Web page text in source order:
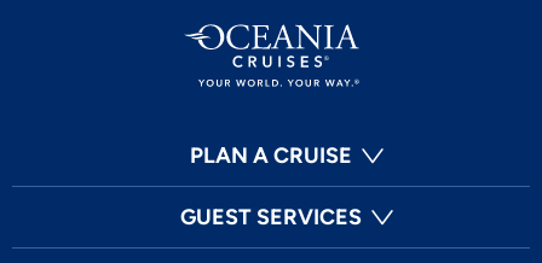
PLAN A CRUISE
GUEST SERVICES